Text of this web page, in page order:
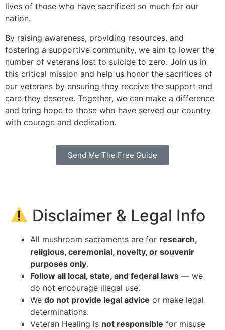
lives of those who have sacrificed so much for our
nation.
By raising awareness, providing resources, and
fostering a supportive community, we aim to lower the
number of veterans lost to suicide to zero. Join us in
this critical mission and help us honor the sacrifices of
our veterans by ensuring they receive the support and
care they deserve. Together, we can make a difference
and bring hope to those who have served our country
with courage and dedication.
Send Me The Free Guide
Disclaimer & Legal Info
All mushroom sacraments are for research,
religious, ceremonial, novelty, or souvenir
purposes only.
Follow all local, state, and federal laws — we
do not encourage illegal use.
We do not provide legal advice or make legal
determinations.
Veteran Healing is not responsible for misuse